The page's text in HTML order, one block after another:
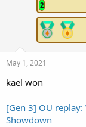
2
May 1, 2021
kael won
[Gen 3] OU
Showdown